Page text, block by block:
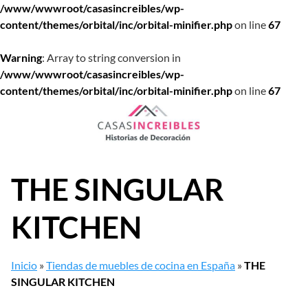
/www/wwwroot/casasincreibles/wp-
content/themes/orbital/inc/orbital-minifier.phpon line67
Warning: Array to string conversion in
/www/wwwroot/casasincreibles/wp-
content/themes/orbital/inc/orbital-minifier.phpon line67
THE SINGULAR
KITCHEN
Inicio »Tiendas de muebles de cocina en España »THE
SINGULAR KITCHEN